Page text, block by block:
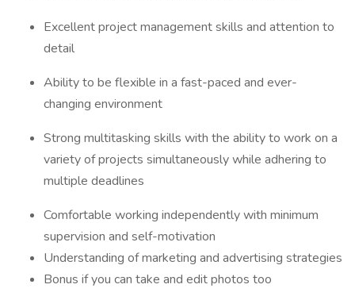
Excellent project management skills and attention to
detail
Ability to be flexible in a fast-paced and ever-
changing environment
Strong multitasking skills with the ability to work on a
variety of projects simultaneously while adhering to
multiple deadlines
Comfortable working independently with minimum
supervision and self-motivation
Understanding of marketing and advertising strategies
Bonus if you can take and edit photos too